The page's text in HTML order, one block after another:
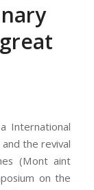
International
the revival
(Mont aint
on the